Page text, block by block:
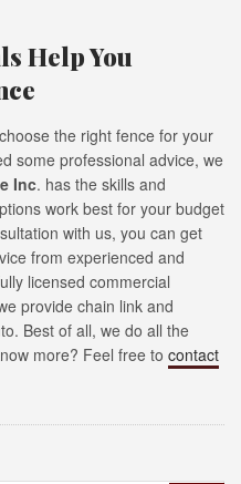
Help You
the right fence for your
some professional advice, we
Inc. has the skills and
work best for your budget
with us, you can get
from experienced and
licensed commercial
provide chain link and
Best of all, we do all the
more? Feel free to contact